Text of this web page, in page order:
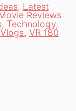
, Latest
Reviews
, Technology,
Vlogs, VR 180